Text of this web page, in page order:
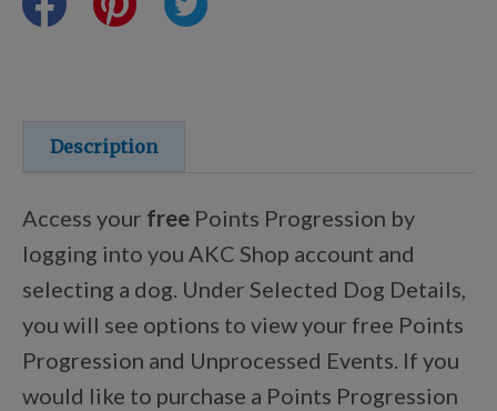
Training Resources
Shop Your Breed
Made for Mixes
Description
Access your free Points Progression by
logging into you AKC Shop account and
selecting a dog. Under Selected Dog Details,
you will see options to view your free Points
Progression and Unprocessed Events. If you
would like to purchase a Points Progression